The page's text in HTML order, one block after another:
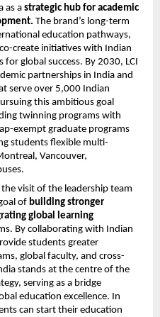
as a strategic hub for academic
The brand’s long-term
education pathways,
create initiatives with Indian
global success. By 2030, LCI
partnerships in India and
serve over 5,000 Indian
this ambitious goal
twinning programs with
exempt graduate programs
students flexible multi-
Vancouver,
visit of the leadership team
of building stronger
global learning
By collaborating with Indian
students greater
global faculty, and cross-
stands at the centre of the
serving as a bridge
education excellence. In
can start their education